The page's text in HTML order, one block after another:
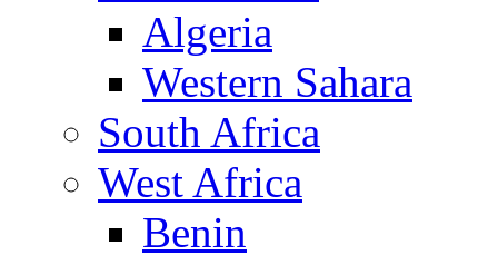
Algeria
Western Sahara
South Africa
West Africa
Benin